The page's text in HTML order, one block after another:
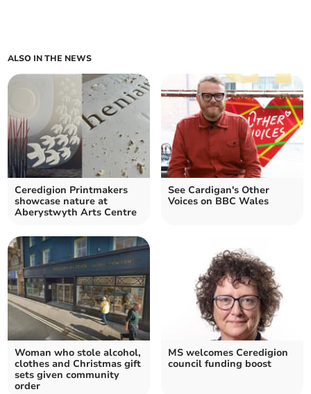
ALSO IN THE NEWS
Ceredigion Printmakers
showcase nature at
Aberystwyth Arts Centre
See Cardigan's Other
Voices on BBC Wales
Woman who stole alcohol,
clothes and Christmas gift
sets given community
order
MS welcomes Ceredigion
council funding boost